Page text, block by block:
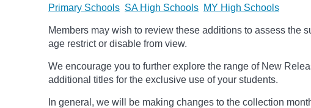
Primary Schools SA High Schools MY High Schools
Members may wish to review these additions to assess the
age restrict or disable from view.
We encourage you to further explore the range of New
additional titles for the exclusive use of your students.
In general, we will be making changes to the collection